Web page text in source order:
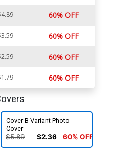
60% OFF
60% OFF
60% OFF
60% OFF
Cover B Variant Photo
Cover
$5.89 $2.36 60% OFF